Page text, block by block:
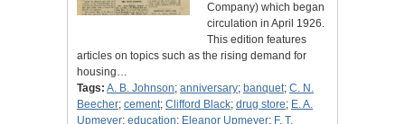
Company) which began
circulation in April 1926.
This edition features
articles on topics such as the rising demand for
housing…
Tags: A. B. Johnson; anniversary; banquet; C. N.
Beecher; cement; Clifford Black; drug store; E. A.
Upmeyer; education; Eleanor Upmeyer; F. T.